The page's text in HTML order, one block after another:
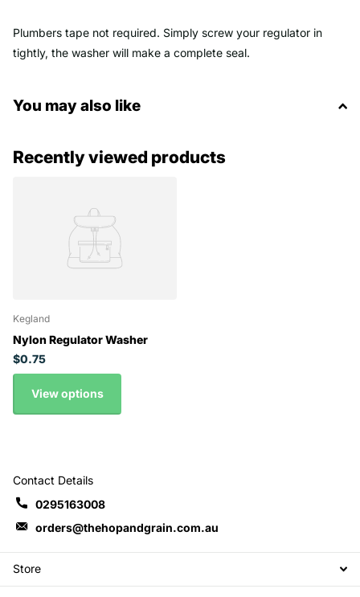
Plumbers tape not required. Simply screw your regulator in
tightly, the washer will make a complete seal.
You may also like
Recently viewed products
Kegland
Nylon Regulator Washer
$0.75
View options
Contact Details
0295163008
orders@thehopandgrain.com.au
Store